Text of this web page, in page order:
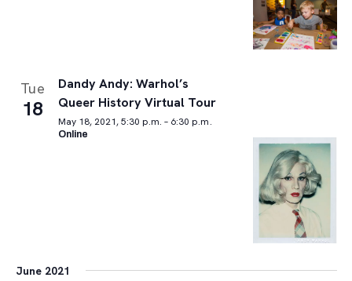
Tue
18
Dandy Andy: Warhol’s
Queer History Virtual Tour
May 18, 2021, 5:30 p.m. – 6:30 p.m.
Online
June 2021